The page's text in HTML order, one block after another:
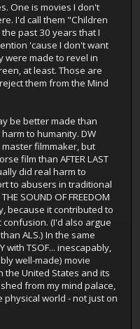
One is movies I don't
I'd call them "Children
past 30 years that I
'cause I don't want
were made to revel in
at least. Those are
them from the Mind
be better made than
harm to humanity. DW
filmmaker, but
film than AFTER LAST
did real harm to
to abusers in traditional
SOUND OF FREEDOM
because it contributed to
(I'd also argue
ALS.) In the same
with TSOF... inescapably,
well-made) movie
United States and its
from my mind palace,
physical world - not just on